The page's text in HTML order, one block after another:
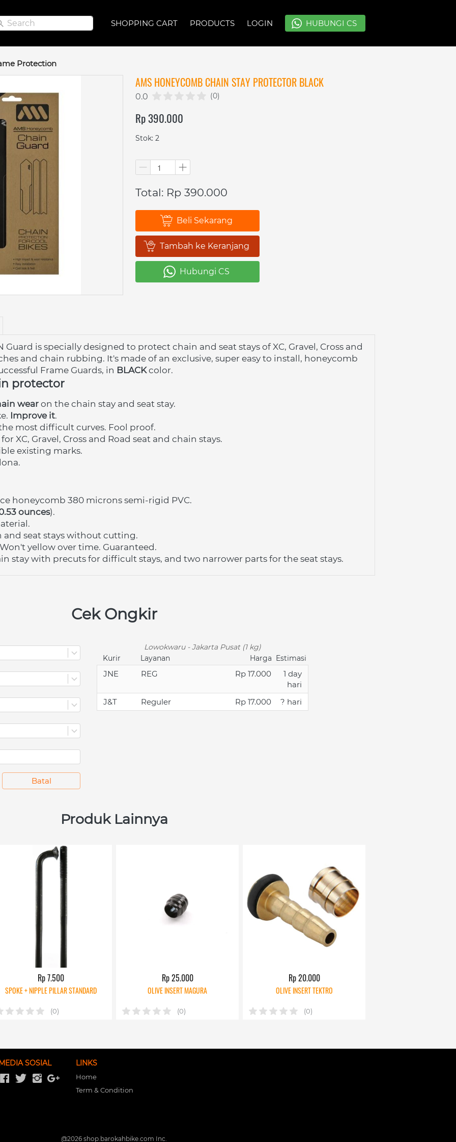
Search SHOPPING CART PRODUCTS LOGIN ` HUBUNGI CS
Search SHOPPING CART PRODUCTS LOGIN ` HUBUNGI CS
Protection
AMS HONEYCOMB CHAIN STAY PROTECTOR BLACK
0.0 (0)
Rp 390.000
Stok: 2
Total: Rp 390.000
` Beli Sekarang
` Tambah ke Keranjang
` Hubungi CS
Guard is specially designed to protect chain and seat stays of XC, Gravel, Cross and
and chain rubbing. It's made of an exclusive, super easy to install, honeycomb
Frame Guards, in BLACK color.
protector
wear on the chain stay and seat stay.
Improve it.
most difficult curves. Fool proof.
XC, Gravel, Cross and Road seat and chain stays.
existing marks.
honeycomb 380 microns semi-rigid PVC.
ounces).
and seat stays without cutting.
yellow over time. Guaranteed.
stay with precuts for difficult stays, and two narrower parts for the seat stays.
Cek Ongkir
`
Batal
Lowokwaru - Jakarta Pusat (1 kg)
Kurir
Layanan Harga Estimasi
JNE REG Rp 17.000
1 day
hari
J&T
Reguler Rp 17.000 ? hari
Produk Lainnya
Rp 7.500
SPOKE + NIPPLE PILLAR STANDARD
(0)
Rp 25.000
OLIVE INSERT MAGURA
(0)
Rp 20.000
OLIVE INSERT TEKTRO
(0)
SOSIAL LINKS
Home
Term & Condition
@2026 shop.barokahbike.com Inc.